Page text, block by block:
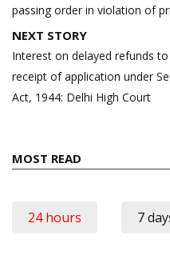
passing order in violation of
NEXT STORY
Interest on delayed refunds
receipt of application under
Act, 1944: Delhi High Court
MOST READ
24 hours 7